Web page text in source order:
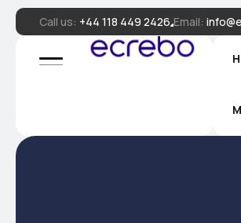
Call us: +44 118 449 2426 Email: